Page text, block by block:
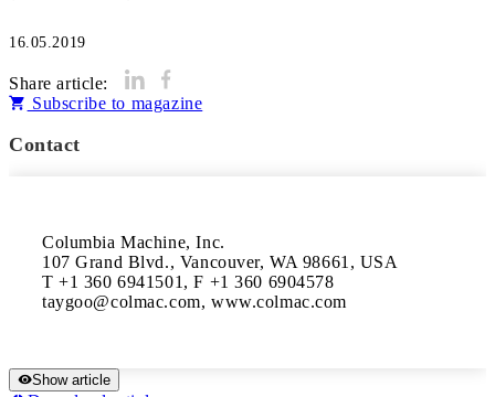
16.05.2019
Share article:
Subscribe to magazine
Contact
Columbia Machine, Inc.
107 Grand Blvd., Vancouver, WA 98661, USA
T +1 360 6941501, F +1 360 6904578
taygoo@colmac.com, www.colmac.com
Show article